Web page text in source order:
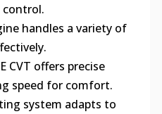
control.
handles a variety of
CVT offers precise
speed for comfort.
system adapts to